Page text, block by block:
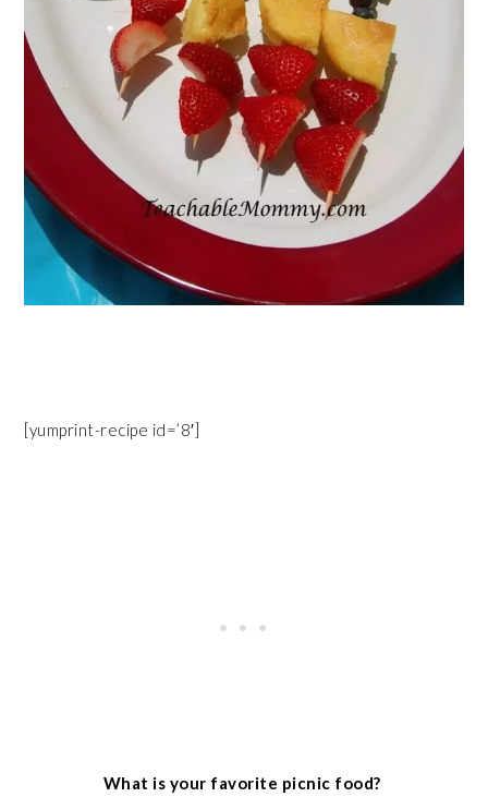
[yumprint-recipe id=’8′]
What is your favorite picnic food?